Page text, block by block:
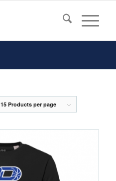
15 Products per page